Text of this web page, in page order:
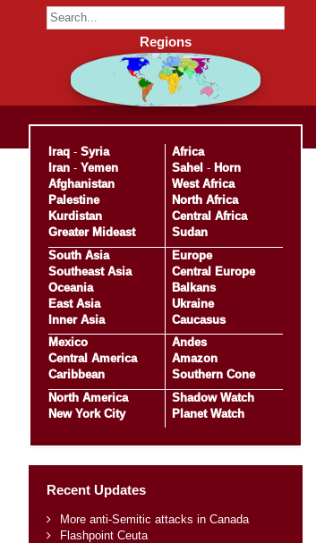
Regions
Iraq- Syria
Iran- Yemen
Afghanistan
Palestine
Kurdistan
Greater Mideast
Africa
Sahel - Horn
West Africa
North Africa
Central Africa
Sudan
South Asia
Southeast Asia
Oceania
East Asia
Inner Asia
Europe
Central Europe
Balkans
Ukraine
Caucasus
Mexico
Central America
Caribbean
Andes
Amazon
Southern Cone
North America
New York City
Shadow Watch
Planet Watch
Recent Updates
More anti-Semitic attacks in Canada
Flashpoint Ceuta